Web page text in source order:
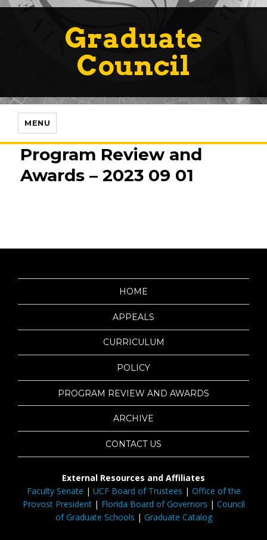
Graduate
Council
MENU
Program Review and
Awards – 2023 09 01
HOME
APPEALS
CURRICULUM
POLICY
PROGRAM REVIEW AND AWARDS
ARCHIVE
CONTACT US
External Resources and Affiliates
Faculty Senate | UCF Board of Trustees | Office of the
Provost President| Florida Board of Governors | Council
of Graduate Schools | Graduate Catalog